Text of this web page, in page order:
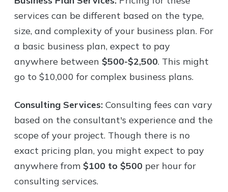
services can be different based on the type,
size, and complexity of your business plan. For
a basic business plan, expect to pay
anywhere between $500-$2,500. This might
go to $10,000 for complex business plans.
Consulting Services: Consulting fees can vary
based on the consultant's experience and the
scope of your project. Though there is no
exact pricing plan, you might expect to pay
anywhere from $100 to $500 per hour for
consulting services.